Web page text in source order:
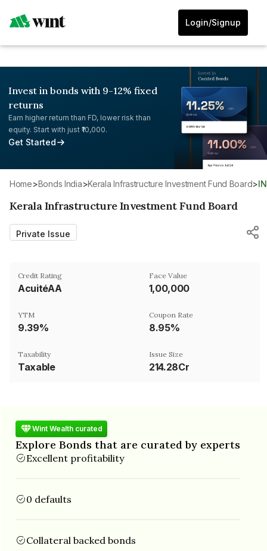
Login/Signup
Invest in bonds with 9-12% fixed
returns
Earn higher return than FD, lower risk than
equity. Start with just ₹10,000.
Get Started
Home> Bonds India> Kerala Infrastructure Investment Fund Board>
Kerala Infrastructure Investment Fund Board
Private Issue
Credit Rating
AcuitéAA
Face Value
₹1,00,000
YTM
9.39%
Coupon Rate
8.95%
Taxability
Taxable
Issue Size
214.28Cr
Wint Wealth curated
Explore Bonds that are curated by experts
Excellent profitability
0 defaults
Collateral backed bonds